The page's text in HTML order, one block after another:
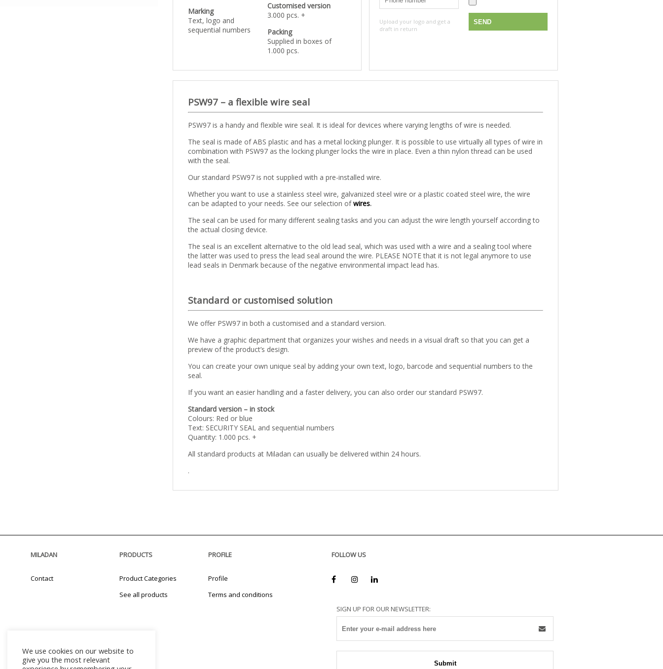
Marking
Text, logo and
sequential numbers
Customised version
3.000 pcs. +
Packing
Supplied in boxes of
1.000 pcs.
Upload your logo and get a
draft in return
PSW97 – a flexible wire seal
PSW97 is a handy and flexible wire seal. It is ideal for devices where varying lengths of wire is needed.
The seal is made of ABS plastic and has a metal locking plunger. It is possible to use virtually all types of wire in
combination with PSW97 as the locking plunger locks the wire in place. Even a thin nylon thread can be used
with the seal.
Our standard PSW97 is not supplied with a pre-installed wire.
Whether you want to use a stainless steel wire, galvanized steel wire or a plastic coated steel wire, the wire
can be adapted to your needs. See our selection ofwires.
The seal can be used for many different sealing tasks and you can adjust the wire length yourself according to
the actual closing device.
The seal is an excellent alternative to the old lead seal, which was used with a wire and a sealing tool where
the latter was used to press the lead seal around the wire. PLEASE NOTE that it is not legal anymore to use
lead seals in Denmark because of the negative environmental impact lead has.
Standard or customised solution
We offer PSW97 in both a customised and a standard version.
We have a graphic department that organizes your wishes and needs in a visual draft so that you can get a
preview of the product’s design.
You can create your own unique seal by adding your own text, logo, barcode and sequential numbers to the
seal.
If you want an easier handling and a faster delivery, you can also order our standard PSW97.
Standard version – in stock
Colours: Red or blue
Text: SECURITY SEAL and sequential numbers
Quantity: 1.000 pcs. +
All standard products at Miladan can usually be delivered within 24 hours.
.
MILADAN
Contact
PRODUCTS
Product Categories
See all products
PROFILE
Profile
Terms and conditions
FOLLOW US
SIGN UP FOR OUR NEWSLETTER:
We use cookies on our website to
give you the most relevant